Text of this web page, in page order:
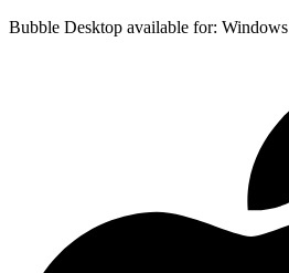
Bubble Desktop available for: Windows